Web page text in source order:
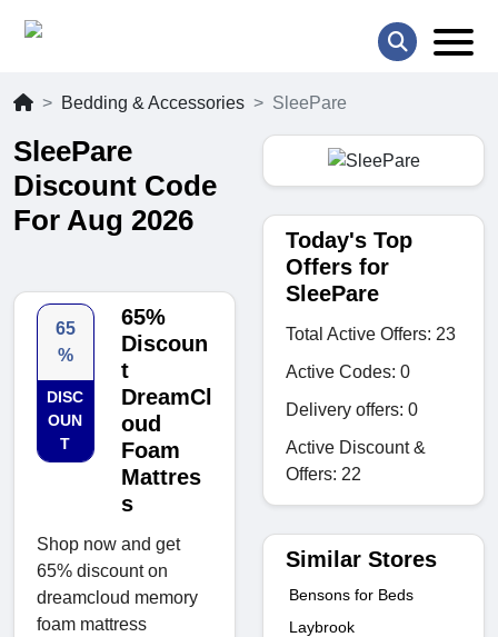
Bedding & Accessories SleePare
SleePare
Discount Code
For Aug 2026
65
%
DISC
OUN
T
65%
Discoun
t
DreamCl
oud
Foam
Mattres
s
Shop now and get
65% discount on
dreamcloud memory
foam mattress
Today's Top
Offers for
SleePare
Total Active Offers: 23
Active Codes: 0
Delivery offers: 0
Active Discount &
Offers: 22
Similar Stores
Bensons for Beds
Laybrook